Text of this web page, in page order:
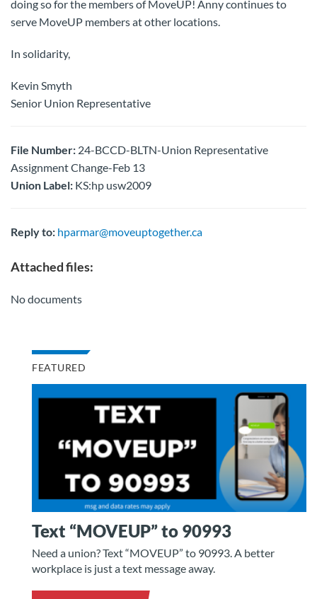
doing so for the members of MoveUP! Anny continues to
serve MoveUP members at other locations.
In solidarity,
Kevin Smyth
Senior Union Representative
File Number: 24-BCCD-BLTN-Union Representative
Assignment Change-Feb 13
Union Label: KS:hp usw2009
Reply to: hparmar@moveuptogether.ca
Attached files:
No documents
FEATURED
Text “MOVEUP” to 90993
Need a union? Text “MOVEUP” to 90993. A better
workplace is just a text message away.